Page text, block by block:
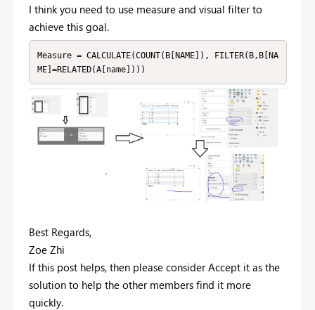
I think you need to use measure and visual filter to
achieve this goal.
Measure = CALCULATE(COUNT(B[NAME]), FILTER(B,B[NA
ME]=RELATED(A[name])))
Best Regards,
Zoe Zhi
If this post helps, then please consider Accept it as the
solution to help the other members find it more
quickly.